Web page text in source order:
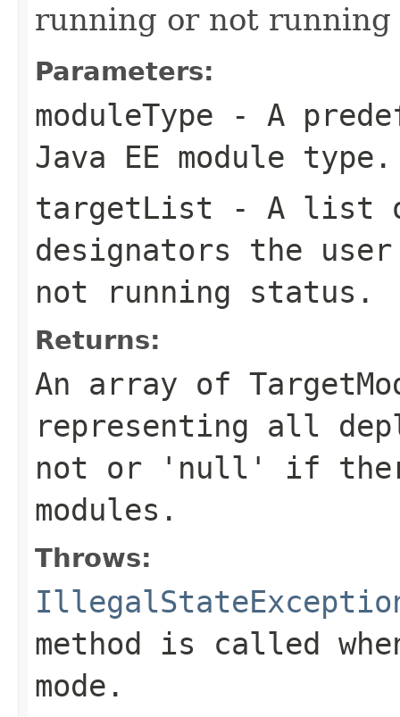
running or not
Parameters:
moduleType - A
Java EE module type.
targetList - A list
designators the user
not running status.
Returns:
An array of
representing all
not or 'null' if
modules.
Throws:
method is called
mode.